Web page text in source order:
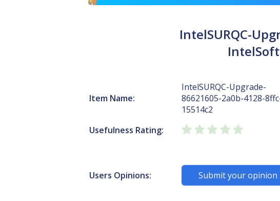
IntelSURQC-
Item Name:
IntelSURQC-Upgrade-
86621605-2a0b-4128-
15514c2
Usefulness Rating:
Users Opinions: Submit your opinion